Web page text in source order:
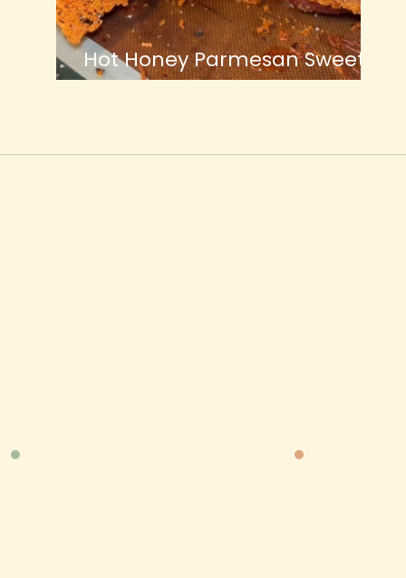
Hot Honey Parmesan Sweet
Potatoes